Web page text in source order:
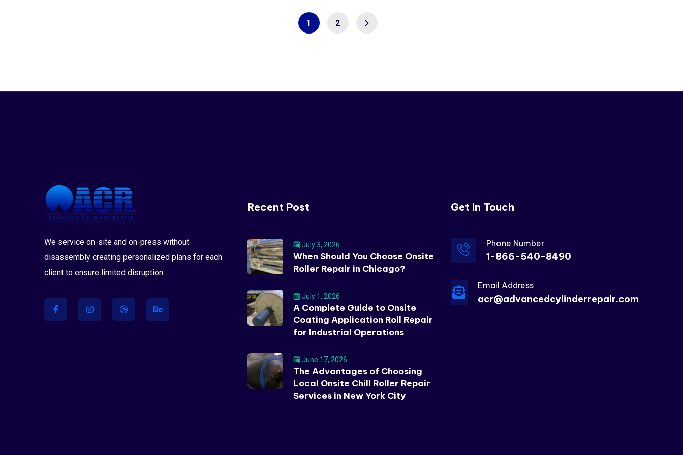
1 2
We service on-site and on-press without
disassembly creating personalized plans for each
client to ensure limited disruption.
Recent Post
When Should You Choose Onsite
Roller Repair in Chicago?
July 3, 2026
A Complete Guide to Onsite
Coating Application Roll Repair
for Industrial Operations
July 1, 2026
The Advantages of Choosing
Local Onsite Chill Roller Repair
Services in New York City
June 17, 2026
Get In Touch
Phone Number
1-866-540-8490
Email Address
acr@advancedcylinderrepair.com